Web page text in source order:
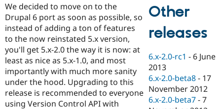
Drupal for
eCommerce
Drupal for
Drupal
API
Modules
Find
Jobs /
News &
Forum
Become a
Maker
Become a
Drupal
We decided to move on to the
Drupal 6 port as soon as possible, so
instead of adding a ton of features
to the now reinstated 5.x version,
you'll get 5.x-2.0 the way it is now: at
least as nice as 5.x-1.0, and most
importantly with much more sanity
under the hood. Upgrading to this
release is recommended to everyone
using Version Control API with
Other
releases
6.x-2.0-rc1 - 6 June
2013
6.x-2.0-beta8 - 17
November 2012
6.x-2.0-beta7 -7